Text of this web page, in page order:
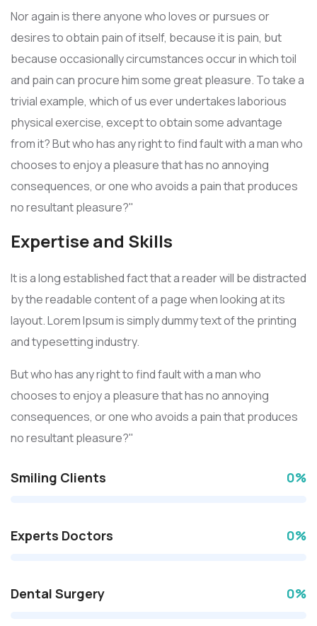
Nor again is there anyone who loves or pursues or
desires to obtain pain of itself, because it is pain, but
because occasionally circumstances occur in which toil
and pain can procure him some great pleasure. To take a
trivial example, which of us ever undertakes laborious
physical exercise, except to obtain some advantage
from it? But who has any right to find fault with a man who
chooses to enjoy a pleasure that has no annoying
consequences, or one who avoids a pain that produces
no resultant pleasure?"
Expertise and Skills
It is a long established fact that a reader will be distracted
by the readable content of a page when looking at its
layout. Lorem Ipsum is simply dummy text of the printing
and typesetting industry.
But who has any right to find fault with a man who
chooses to enjoy a pleasure that has no annoying
consequences, or one who avoids a pain that produces
no resultant pleasure?"
Smiling Clients 0%
Experts Doctors 0%
Dental Surgery 0%